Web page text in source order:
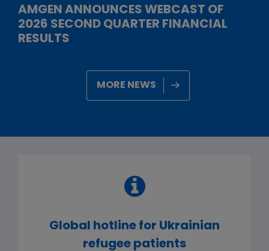
AMGEN ANNOUNCES WEBCAST OF
2026 SECOND QUARTER FINANCIAL
RESULTS
MORE NEWS
Global hotline for Ukrainian
refugee patients